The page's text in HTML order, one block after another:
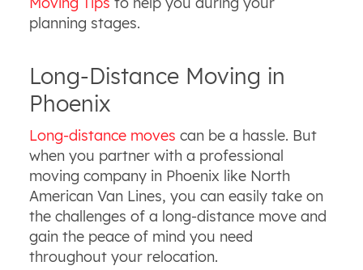
planning stages.
Long-Distance Moving in
Phoenix
Long-distance moves can be a hassle. But
when you partner with a professional
moving company in Phoenix like North
American Van Lines, you can easily take on
the challenges of a long-distance move and
gain the peace of mind you need
throughout your relocation.